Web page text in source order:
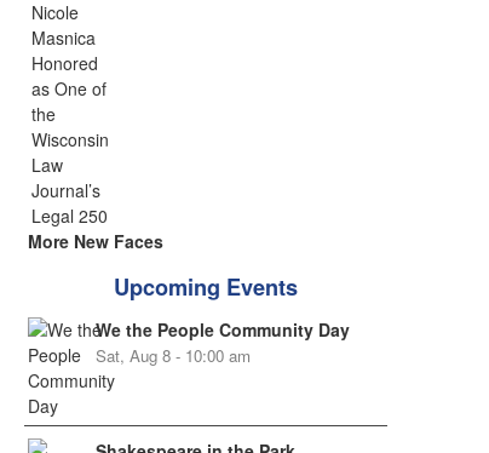
More New Faces
Upcoming Events
We the People Community Day
Sat, Aug 8 - 10:00 am